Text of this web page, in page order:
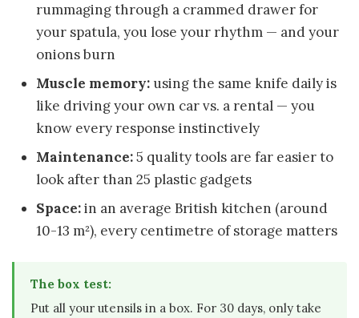
rummaging through a crammed drawer for
your spatula, you lose your rhythm — and your
onions burn
Muscle memory: using the same knife daily is
like driving your own car vs. a rental — you
know every response instinctively
Maintenance:5 quality tools are far easier to
look after than 25 plastic gadgets
Space:in an average British kitchen (around
10-13 m²), every centimetre of storage matters
The box test:
Put all your utensils in a box. For 30 days, only take